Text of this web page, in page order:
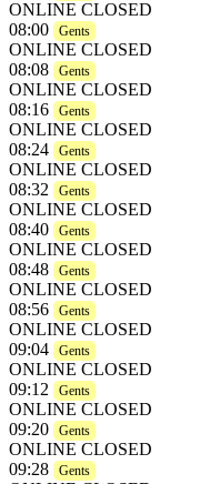
ONLINE CLOSED
08:00
Gents
ONLINE CLOSED
08:08
Gents
ONLINE CLOSED
08:16
Gents
ONLINE CLOSED
08:24
Gents
ONLINE CLOSED
08:32
Gents
ONLINE CLOSED
08:40
Gents
ONLINE CLOSED
08:48
Gents
ONLINE CLOSED
08:56
Gents
ONLINE CLOSED
09:04
Gents
ONLINE CLOSED
09:12
Gents
ONLINE CLOSED
09:20
Gents
ONLINE CLOSED
09:28
Gents